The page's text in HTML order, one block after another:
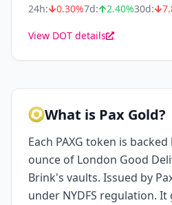
24h: 0.30%7d: 2.40%30d:
View DOT details
What is Pax Gold?
Each PAXG token is
ounce of London Good
Brink's vaults. Issued by
under NYDFS regulation. It